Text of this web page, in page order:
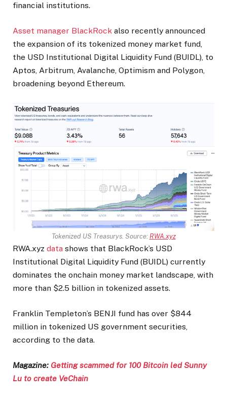
financial institutions.
Asset manager BlackRock also recently announced
the expansion of its tokenized money market fund,
the USD Institutional Digital Liquidity Fund (BUIDL), to
Aptos, Arbitrum, Avalanche, Optimism and Polygon,
broadening beyond Ethereum.
Tokenized US Treasurys. Source: RWA.xyz
RWA.xyz data shows that BlackRock’s USD
Institutional Digital Liquidity Fund (BUIDL) currently
dominates the onchain money market landscape, with
more than $2.5 billion in tokenized assets.
Franklin Templeton’s BENJI fund has over $844
million in tokenized US government securities,
according to the data.
Magazine: Getting scammed for 100 Bitcoin led Sunny
Lu to create VeChain